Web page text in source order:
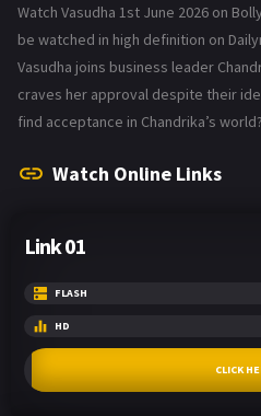
Watch Vasudha 1st June 2026 on
be watched in high definition on
Vasudha joins business leader
craves her approval despite their
find acceptance in Chandrika’s world?
Watch Online Links
Link 01
FLASH
HD
CLICK